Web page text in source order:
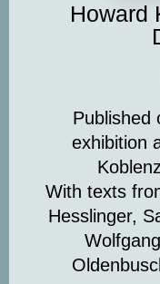
Howard
Published
exhibition
With texts
Hesslinger,